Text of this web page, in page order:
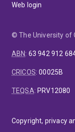
Web login
© The University of
ABN: 63 942 912
CRICOS:00025B
TEQSA: PRV12080
Copyright, privacy